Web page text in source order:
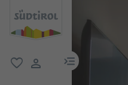
menu link